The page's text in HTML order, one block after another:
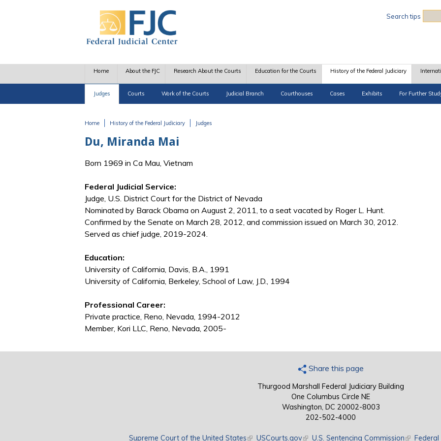
Search tips
Home About the FJC Research About the Courts Education for the Courts History of the Federal Judiciary
Judges Courts Work of the Courts Judicial Branch Courthouses Cases Exhibits For Further
Home History of the Federal Judiciary Judges
Du, Miranda Mai
Born 1969 in Ca Mau, Vietnam
Federal Judicial Service:
Judge, U.S. District Court for the District of Nevada
Nominated by Barack Obama on August 2, 2011, to a seat vacated by Roger L. Hunt.
Confirmed by the Senate on March 28, 2012, and commission issued on March 30, 2012.
Served as chief judge, 2019-2024.
Education:
University of California, Davis, B.A., 1991
University of California, Berkeley, School of Law, J.D., 1994
Professional Career:
Private practice, Reno, Nevada, 1994-2012
Member, Kori LLC, Reno, Nevada, 2005-
Share this page
Thurgood Marshall Federal Judiciary Building
One Columbus Circle NE
Washington, DC 20002-8003
202-502-4000
Supreme Court of the United States(link is external)
USCourts.gov(link is external)
U.S. Sentencing Commission(link is
Federal